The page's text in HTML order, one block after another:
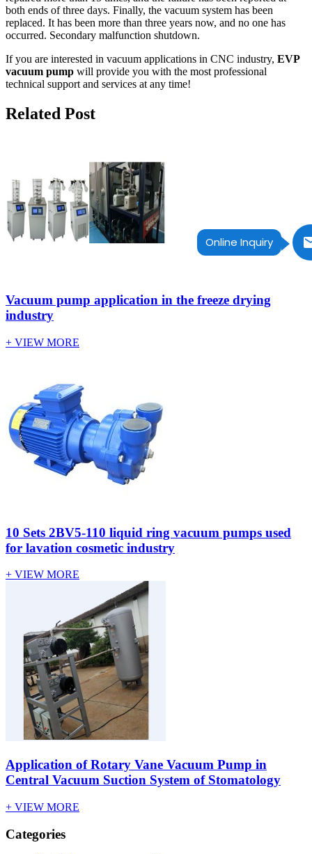
Online Inquiry
both ends of three days. Finally, the vacuum system has been
replaced. It has been more than three years now, and no one has
occurred. Secondary malfunction shutdown.
If you are interested in vacuum applications in CNC industry, EVP
vacuum pump will provide you with the most professional
technical support and services at any time!
Related Post
Vacuum pump application in the freeze drying
industry
+ VIEW MORE
10 Sets 2BV5-110 liquid ring vacuum pumps used
for lavation cosmetic industry
+ VIEW MORE
Application of Rotary Vane Vacuum Pump in
Central Vacuum Suction System of Stomatology
+ VIEW MORE
Categories